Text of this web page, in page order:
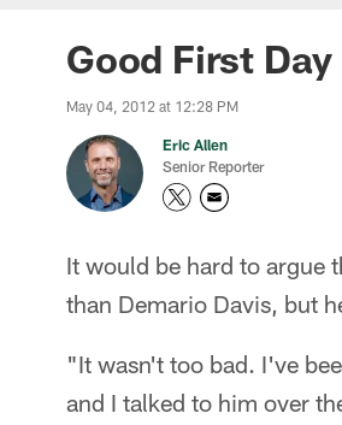
Good First
May 04, 2012 at 12:28 PM
Eric Allen
Senior Reporter
It would be hard to argue
than Demario Davis, but
"It wasn't too bad. I've
and I talked to him over